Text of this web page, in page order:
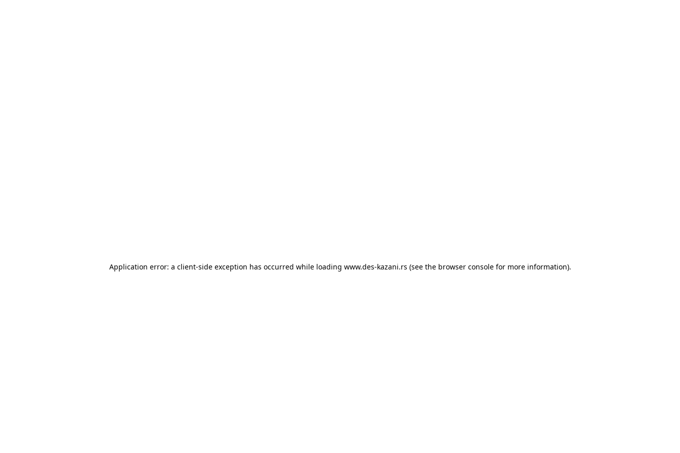
Application error: a client-side exception has occurred while loading www.des-kazani.rs (see the browser consolefor more information).